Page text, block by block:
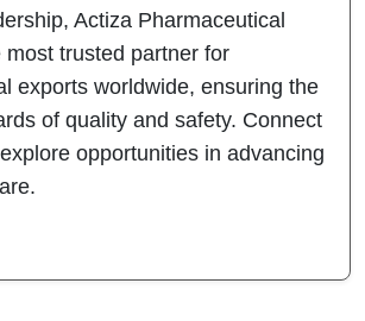
Actiza Pharmaceutical
most trusted partner for
exports worldwide, ensuring the
of quality and safety. Connect
opportunities in advancing